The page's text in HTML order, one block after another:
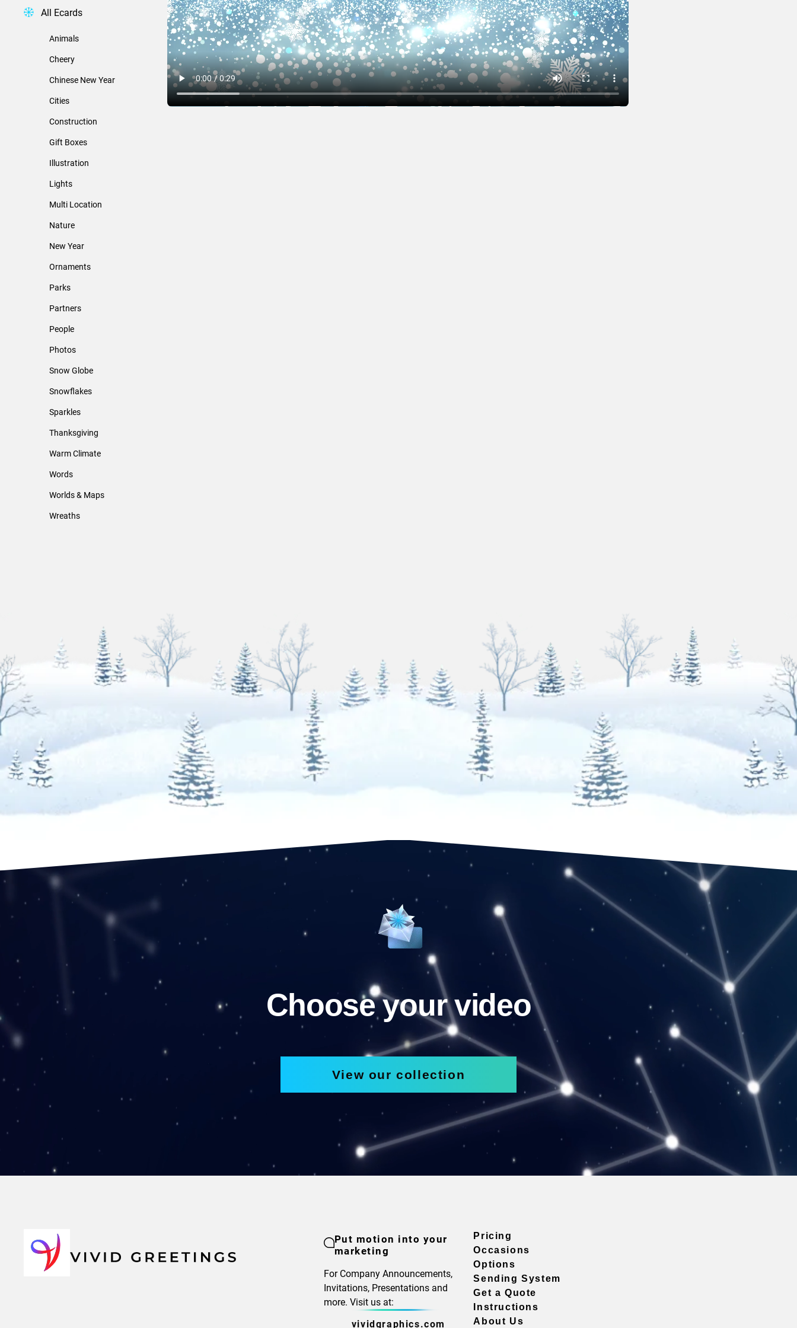
All Ecards
Animals
Cheery
Chinese New Year
Cities
Construction
Gift Boxes
Illustration
Lights
Multi Location
Nature
New Year
Ornaments
Parks
Partners
People
Photos
Snow Globe
Snowflakes
Sparkles
Thanksgiving
Warm Climate
Words
Worlds & Maps
Wreaths
Choose your video
View our collection
Put motion into your
marketing
For Company Announcements,
Invitations, Presentations and
more. Visit us at:
vividgraphics.com
Pricing
Occasions
Options
Sending System
Get a Quote
Instructions
About Us